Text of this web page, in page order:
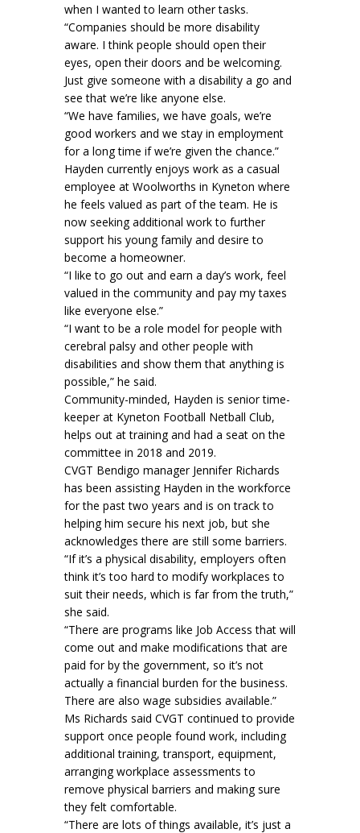
when I wanted to learn other tasks.
“Companies should be more disability
aware. I think people should open their
eyes, open their doors and be welcoming.
Just give someone with a disability a go and
see that we’re like anyone else.
“We have families, we have goals, we’re
good workers and we stay in employment
for a long time if we’re given the chance.”
Hayden currently enjoys work as a casual
employee at Woolworths in Kyneton where
he feels valued as part of the team. He is
now seeking additional work to further
support his young family and desire to
become a homeowner.
“I like to go out and earn a day’s work, feel
valued in the community and pay my taxes
like everyone else.”
“I want to be a role model for people with
cerebral palsy and other people with
disabilities and show them that anything is
possible,” he said.
Community-minded, Hayden is senior time-
keeper at Kyneton Football Netball Club,
helps out at training and had a seat on the
committee in 2018 and 2019.
CVGT Bendigo manager Jennifer Richards
has been assisting Hayden in the workforce
for the past two years and is on track to
helping him secure his next job, but she
acknowledges there are still some barriers.
“If it’s a physical disability, employers often
think it’s too hard to modify workplaces to
suit their needs, which is far from the truth,”
she said.
“There are programs like Job Access that will
come out and make modifications that are
paid for by the government, so it’s not
actually a financial burden for the business.
There are also wage subsidies available.”
Ms Richards said CVGT continued to provide
support once people found work, including
additional training, transport, equipment,
arranging workplace assessments to
remove physical barriers and making sure
they felt comfortable.
“There are lots of things available, it’s just a